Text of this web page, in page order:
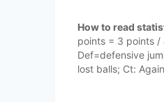
How to read
points = 3 points
Def=defensive
lost balls; Ct: